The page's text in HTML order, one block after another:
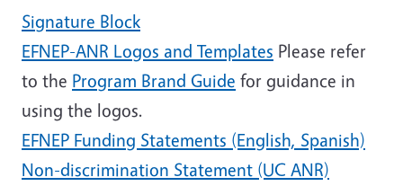
Signature Block
EFNEP-ANR Logos and Templates Please refer
to the Program Brand Guide for guidance in
using the logos.
EFNEP Funding Statements (English, Spanish)
Non-discrimination Statement (UC ANR)